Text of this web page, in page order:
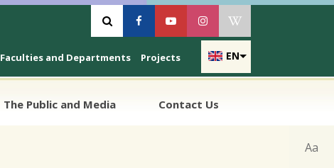
Vyhľadávanie
FacebookYoutubeInstagramWikipedia
EN
Faculties and Departments Projects
The Public and Media Contact Us
Aa